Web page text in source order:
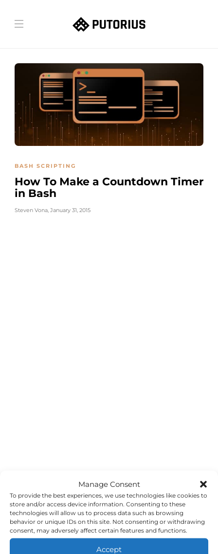
Manage Consent
To provide the best experiences, we use technologies like cookies to
store and/or access device information. Consenting to these
technologies will allow us to process data such as browsing
behavior or unique IDs on this site. Not consenting or withdrawing
consent, may adversely affect certain features and functions.
Accept
BASH SCRIPTING
How To Make a Countdown Timer
in Bash
Steven Vona, January 31, 2015